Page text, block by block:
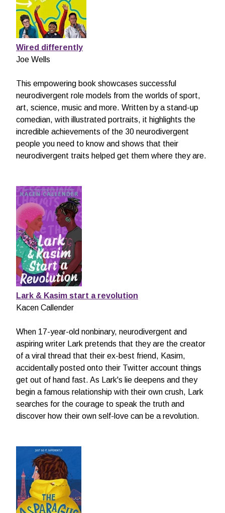
Wired differently
Joe Wells
This empowering book showcases successful
neurodivergent role models from the worlds of sport,
art, science, music and more. Written by a stand-up
comedian, with illustrated portraits, it highlights the
incredible achievements of the 30 neurodivergent
people you need to know and shows that their
neurodivergent traits helped get them where they are.
Lark & Kasim start a revolution
Kacen Callender
When 17-year-old nonbinary, neurodivergent and
aspiring writer Lark pretends that they are the creator
of a viral thread that their ex-best friend, Kasim,
accidentally posted onto their Twitter account things
get out of hand fast. As Lark's lie deepens and they
begin a famous relationship with their own crush, Lark
searches for the courage to speak the truth and
discover how their own self-love can be a revolution.